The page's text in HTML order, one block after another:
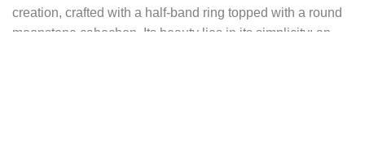
creation, crafted with a half-band ring topped with a round
moonstone cabochon. Its beauty lies in its simplicity: an